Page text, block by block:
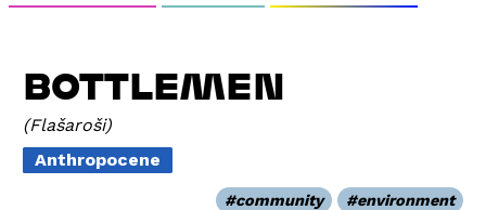
BOTTLEMEN
Flašaroši
Anthropocene
community environment